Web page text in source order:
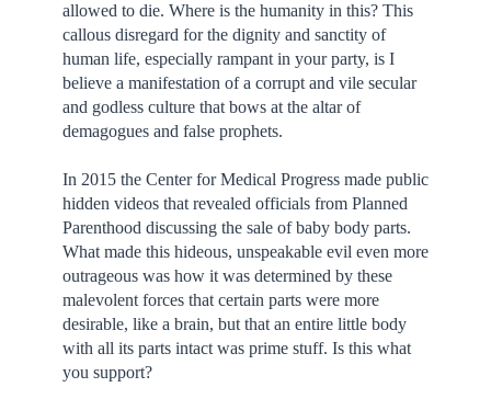
allowed to die. Where is the humanity in this? This
callous disregard for the dignity and sanctity of
human life, especially rampant in your party, is I
believe a manifestation of a corrupt and vile secular
and godless culture that bows at the altar of
demagogues and false prophets.
In 2015 the Center for Medical Progress made public
hidden videos that revealed officials from Planned
Parenthood discussing the sale of baby body parts.
What made this hideous, unspeakable evil even more
outrageous was how it was determined by these
malevolent forces that certain parts were more
desirable, like a brain, but that an entire little body
with all its parts intact was prime stuff. Is this what
you support?